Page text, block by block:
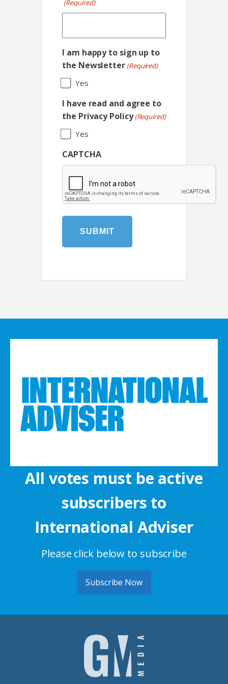
(Required)
I am happy to sign up to
the Newsletter (Required)
Yes
I have read and agree to
the Privacy Policy (Required)
Yes
CAPTCHA
All votes must be active
subscribers to
International Adviser
Please click below to subscribe
Subscribe Now